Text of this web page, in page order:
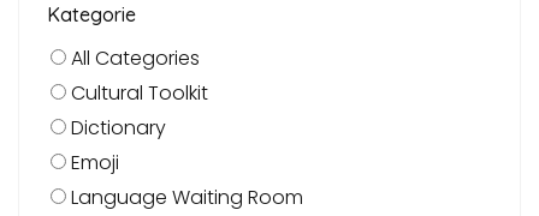
Kategorie
All Categories
Cultural Toolkit
Dictionary
Emoji
Language Waiting Room